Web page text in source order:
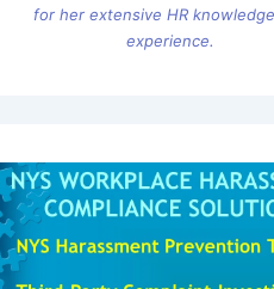
for her extensive HR
experience.